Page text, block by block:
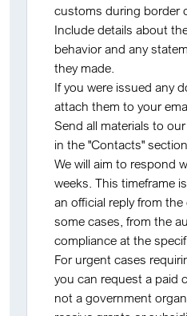
customs during border
Include details about
behavior and any
they made.
If you were issued any
attach them to your
Send all materials to
in the "Contacts"
We will aim to respond
weeks. This timeframe
an official reply from
some cases, from the
compliance at the
For urgent cases
you can request a paid
not a government